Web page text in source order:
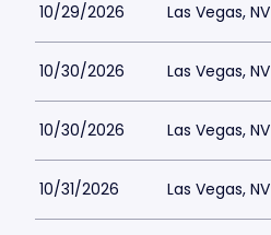
10/29/2026 Las Vegas, NV
10/30/2026 Las Vegas, NV
10/30/2026 Las Vegas, NV
10/31/2026 Las Vegas, NV